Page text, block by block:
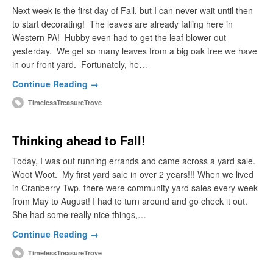
Next week is the first day of Fall, but I can never wait until then
to start decorating! The leaves are already falling here in
Western PA! Hubby even had to get the leaf blower out
yesterday. We get so many leaves from a big oak tree we have
in our front yard. Fortunately, he…
Continue Reading →
TimelessTreasureTrove
Thinking ahead to Fall!
Today, I was out running errands and came across a yard sale.
Woot Woot. My first yard sale in over 2 years!!! When we lived
in Cranberry Twp. there were community yard sales every week
from May to August! I had to turn around and go check it out.
She had some really nice things,…
Continue Reading →
TimelessTreasureTrove